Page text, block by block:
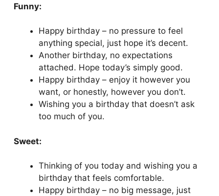
Funny:
Happy birthday – no pressure to feel
anything special, just hope it’s decent.
Another birthday, no expectations
attached. Hope today’s simply good.
Happy birthday – enjoy it however you
want, or honestly, however you don’t.
Wishing you a birthday that doesn’t ask
too much of you.
Sweet:
Thinking of you today and wishing you a
birthday that feels comfortable.
Happy birthday – no big message, just